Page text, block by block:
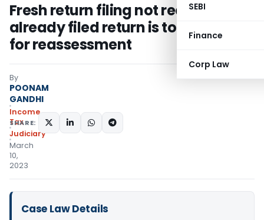
SEBI
Finance
Corp Law
Fresh return filing not required if
already filed return is to be treated
for reassessment
By
POONAM
GANDHI
Income
Tax
Judiciary
March
10,
2023
SHARE:
Case Law Details